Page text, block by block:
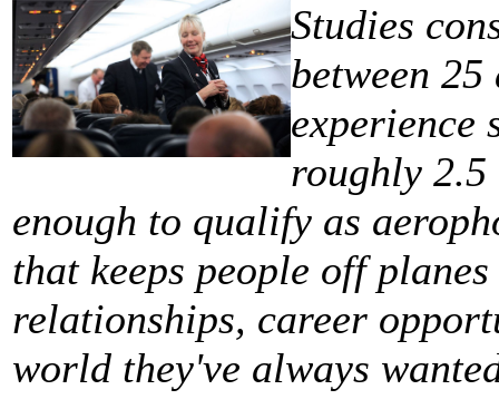
Studies
between
experience
roughly 2.5
enough to qualify as
that keeps people off
relationships, career
world they've always